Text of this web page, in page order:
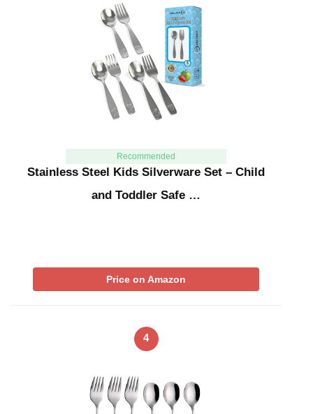
Recommended
Stainless Steel Kids Silverware Set – Child
and Toddler Safe …
Price on Amazon
4